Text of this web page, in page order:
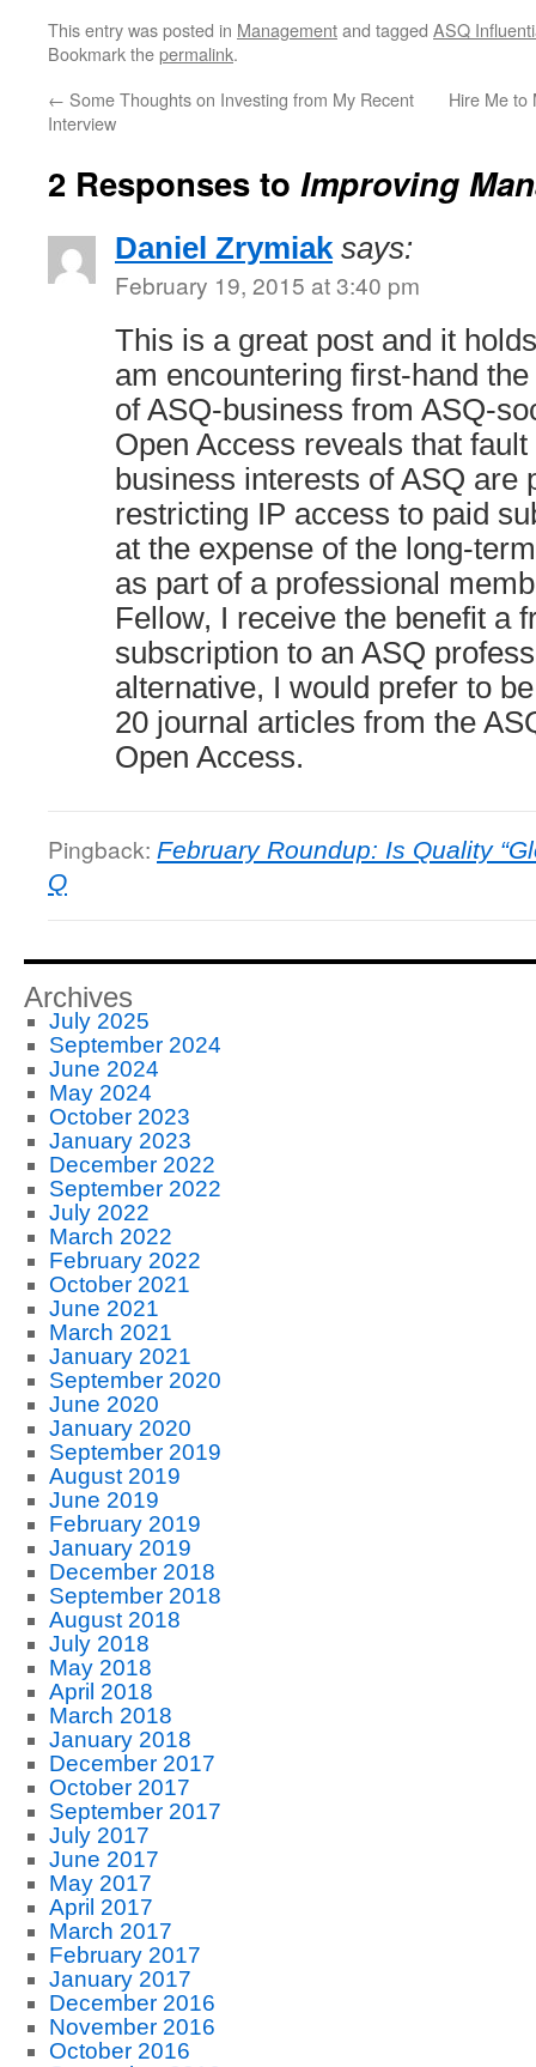
This entry was posted in Managementand tagged ASQ
Bookmark thepermalink.
← Some Thoughts on Investing from My Recent
Interview
Hire Me to
2 Responses to Improving
Daniel Zrymiak says:
February 19, 2015 at 3:40 pm
This is a great post and it
am encountering first-hand
of ASQ-business from ASQ-
Open Access reveals that
business interests of ASQ are
restricting IP access to paid
at the expense of the long-
as part of a professional
Fellow, I receive the benefit a
subscription to an ASQ
alternative, I would prefer to
20 journal articles from the
Open Access.
Pingback: February Roundup: Is Quality
Q
Archives
July 2025
September 2024
June 2024
May 2024
October 2023
January 2023
December 2022
September 2022
July 2022
March 2022
February 2022
October 2021
June 2021
March 2021
January 2021
September 2020
June 2020
January 2020
September 2019
August 2019
June 2019
February 2019
January 2019
December 2018
September 2018
August 2018
July 2018
May 2018
April 2018
March 2018
January 2018
December 2017
October 2017
September 2017
July 2017
June 2017
May 2017
April 2017
March 2017
February 2017
January 2017
December 2016
November 2016
October 2016